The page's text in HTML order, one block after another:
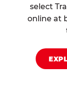
select
online at